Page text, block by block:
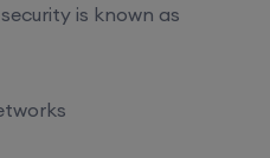
is known as